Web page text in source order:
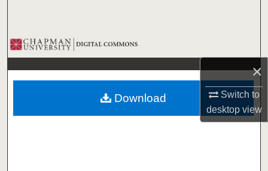
×
Switch to
desktopview
Browse Collections
My Account
About
Download